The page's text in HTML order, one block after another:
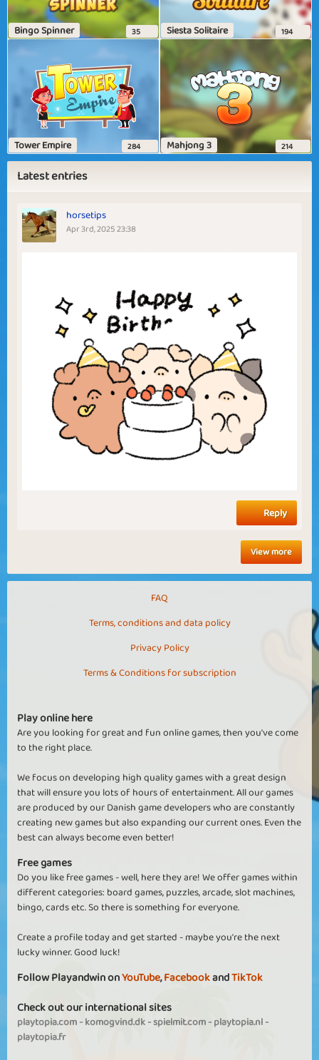
Bingo Spinner 35 Siesta Solitaire 194
Tower Empire 284 Mahjong 3 214
Latest entries
horsetips
Apr 3rd, 2025 23:38
Reply
View more
FAQ
Terms, conditions and data policy
Privacy Policy
Terms & Conditions for subscription
Play online here
Are you looking for great and fun online games, then you've come
to the right place.
We focus on developing high quality games with a great design
that will ensure you lots of hours of entertainment. All our games
are produced by our Danish game developers who are constantly
creating new games but also expanding our current ones. Even the
best can always become even better!
Free games
Do you like free games - well, here they are! We offer games within
different categories: board games, puzzles, arcade, slot machines,
bingo, cards etc. So there is something for everyone.
Create a profile today and get started - maybe you're the next
lucky winner. Good luck!
Follow Playandwin onYouTube,FacebookandTikTok
Check out our international sites
playtopia.com-komogvind.dk-spielmit.com-playtopia.nl-
playtopia.fr